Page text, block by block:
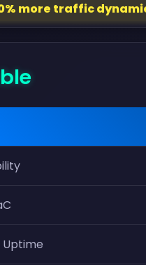
more traffic
Uptime